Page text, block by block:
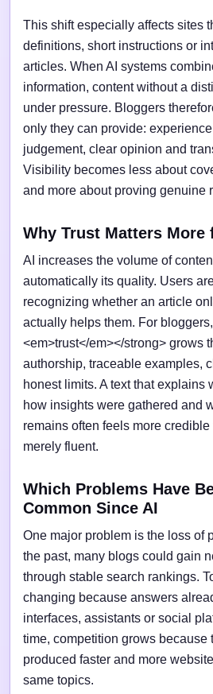
This shift especially affects sites
definitions, short instructions or
articles. When AI systems
information, content without a
under pressure. Bloggers
only they can provide:
judgement, clear opinion and
Visibility becomes less about
and more about proving genuine
Why Trust Matters More
AI increases the volume of
automatically its quality. Users
recognizing whether an article
actually helps them. For
<em>trust</em></strong> grows
authorship, traceable examples,
honest limits. A text that explains
how insights were gathered and
remains often feels more
merely fluent.
Which Problems Have
Common Since AI
One major problem is the loss of
the past, many blogs could gain
through stable search rankings.
changing because answers
interfaces, assistants or social
time, competition grows because
produced faster and more
same topics.